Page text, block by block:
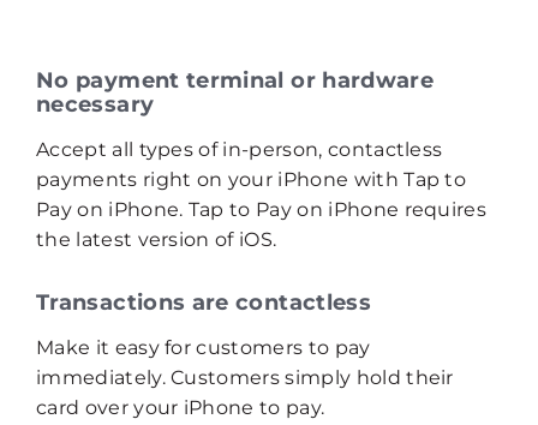
No payment terminal or hardware
necessary
Accept all types of in-person, contactless
payments right on your iPhone with Tap to
Pay on iPhone. Tap to Pay on iPhone requires
the latest version of iOS.
Transactions are contactless
Make it easy for customers to pay
immediately. Customers simply hold their
card over your iPhone to pay.